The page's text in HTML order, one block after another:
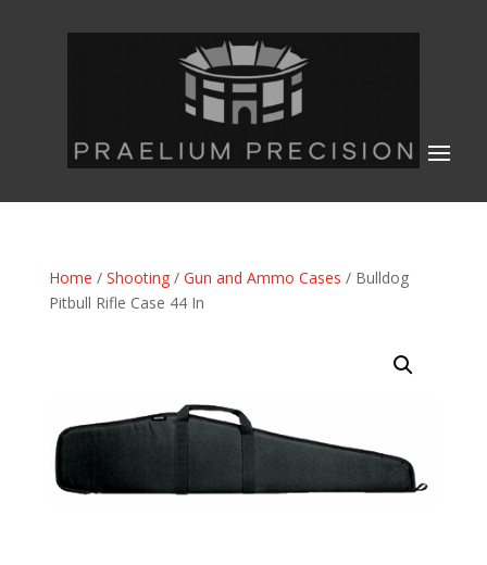
Home / Shooting/ Gun and Ammo Cases / Bulldog
Pitbull Rifle Case 44 In